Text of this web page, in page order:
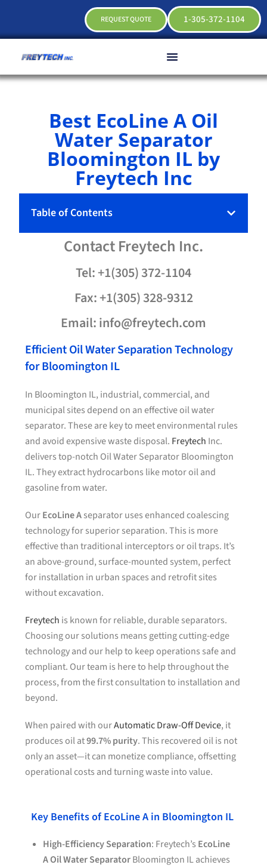
1-305-372-1104
REQUEST QUOTE
Best EcoLine A Oil
Water Separator
Bloomington IL by
Freytech Inc
Table of Contents
ContactFreytech Inc.
Tel: +1(305) 372-1104
Fax: +1(305) 328-9312
Email: info@freytech.com
Efficient Oil Water Separation Technology
for Bloomington IL
In Bloomington IL, industrial, commercial, and
municipal sites depend on an effective oil water
separator. These are key to meet environmental rules
and avoid expensive waste disposal. Freytech Inc.
delivers top-notch Oil Water Separator Bloomington
IL. They extract hydrocarbons like motor oil and
gasoline from water.
OurEcoLine Aseparator uses enhanced coalescing
technology for superior separation. This is more
effective than traditional interceptors or oil traps. It’s
an above-ground, surface-mounted system, perfect
for installation in urban spaces and retrofit sites
without excavation.
Freytech is known for reliable, durable separators.
Choosing our solutions means getting cutting-edge
technology and our help to keep operations safe and
compliant. Our team is here to help throughout the
process, from the first consultation to installation and
beyond.
When paired with ourAutomatic Draw-Off Device, it
produces oil at99.7% purity. This recovered oil is not
only an asset—it can monetize compliance, offsetting
operational costs and turning waste into value.
Key Benefits of EcoLine A in Bloomington IL
High-Efficiency Separation: Freytech’s EcoLine
A Oil Water SeparatorBloomington IL achieves